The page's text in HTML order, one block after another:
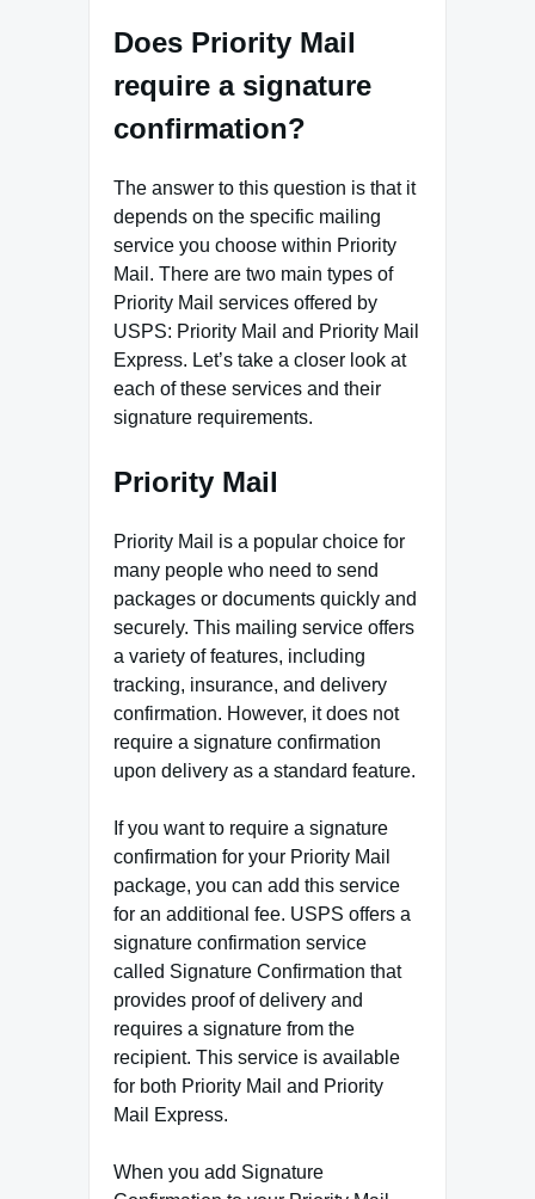
Does Priority Mail
require a signature
confirmation?
The answer to this question is that it
depends on the specific mailing
service you choose within Priority
Mail. There are two main types of
Priority Mail services offered by
USPS: Priority Mail and Priority Mail
Express. Let’s take a closer look at
each of these services and their
signature requirements.
Priority Mail
Priority Mail is a popular choice for
many people who need to send
packages or documents quickly and
securely. This mailing service offers
a variety of features, including
tracking, insurance, and delivery
confirmation. However, it does not
require a signature confirmation
upon delivery as a standard feature.
If you want to require a signature
confirmation for your Priority Mail
package, you can add this service
for an additional fee. USPS offers a
signature confirmation service
called Signature Confirmation that
provides proof of delivery and
requires a signature from the
recipient. This service is available
for both Priority Mail and Priority
Mail Express.
When you add Signature